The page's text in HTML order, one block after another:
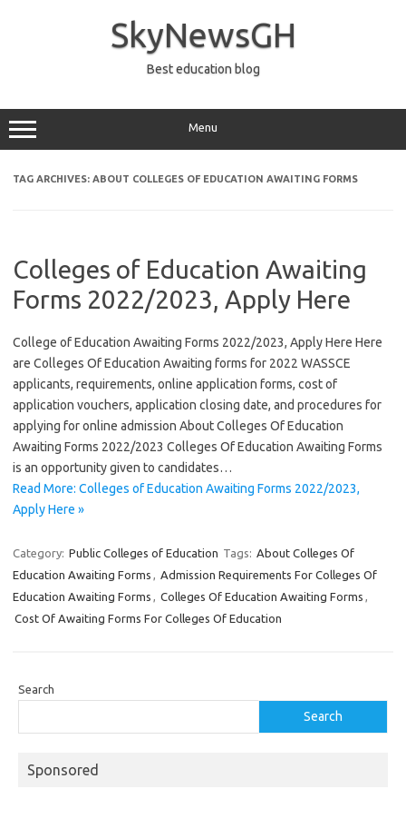
SkyNewsGH
Best education blog
Menu
TAG ARCHIVES: ABOUT COLLEGES OF EDUCATION AWAITING FORMS
Colleges of Education Awaiting
Forms 2022/2023, Apply Here
College of Education Awaiting Forms 2022/2023, Apply Here Here
are Colleges Of Education Awaiting forms for 2022 WASSCE
applicants, requirements, online application forms, cost of
application vouchers, application closing date, and procedures for
applying for online admission About Colleges Of Education
Awaiting Forms 2022/2023 Colleges Of Education Awaiting Forms
is an opportunity given to candidates…
Read More: Colleges of Education Awaiting Forms 2022/2023,
Apply Here »
Category: Public Colleges of Education Tags: About Colleges Of
Education Awaiting Forms , Admission Requirements For Colleges Of
Education Awaiting Forms , Colleges Of Education Awaiting Forms ,
Cost Of Awaiting Forms For Colleges Of Education
Search
Search
Sponsored